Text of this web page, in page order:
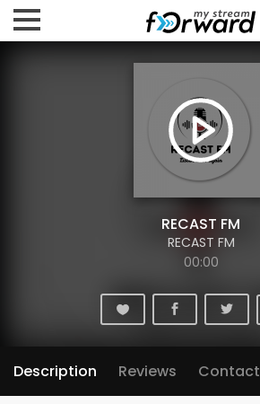
RECAST FM
RECAST FM
00:00
Description Reviews Contact